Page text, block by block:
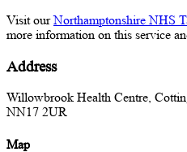
Visit ourNorthamptonshire NHS
more information on this service
Address
Willowbrook Health Centre,
NN17 2UR
Map